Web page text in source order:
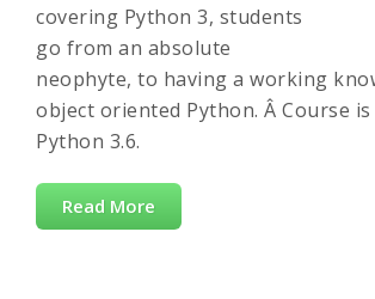
covering Python 3, students
go from an absolute
neophyte, to having a working
object oriented Python. Â Course
Python 3.6.
Read More